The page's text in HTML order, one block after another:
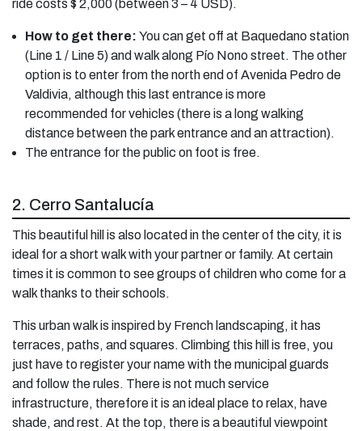
ride costs $ 2,000 (between 3 – 4 USD).
How to get there: You can get off at Baquedano station
(Line 1 / Line 5) and walk along Pío Nono street. The other
option is to enter from the north end of Avenida Pedro de
Valdivia, although this last entrance is more
recommended for vehicles (there is a long walking
distance between the park entrance and an attraction).
The entrance for the public on foot is free.
2. Cerro Santalucía
This beautiful hill is also located in the center of the city, it is
ideal for a short walk with your partner or family. At certain
times it is common to see groups of children who come for a
walk thanks to their schools.
This urban walk is inspired by French landscaping, it has
terraces, paths, and squares. Climbing this hill is free, you
just have to register your name with the municipal guards
and follow the rules. There is not much service
infrastructure, therefore it is an ideal place to relax, have
shade, and rest. At the top, there is a beautiful viewpoint